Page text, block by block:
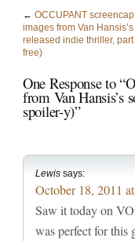
← OCCUPANT
images from Van
released indie thriller,
free)
One Response to
from Van Hansis’s
spoiler-y)”
Lewis says:
October 18, 2011
Saw it today on
was perfect for this